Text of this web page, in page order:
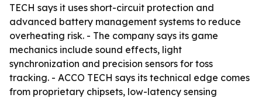
TECH says it uses short-circuit protection and
advanced battery management systems to reduce
overheating risk. - The company says its game
mechanics include sound effects, light
synchronization and precision sensors for toss
tracking. - ACCO TECH says its technical edge comes
from proprietary chipsets, low-latency sensing